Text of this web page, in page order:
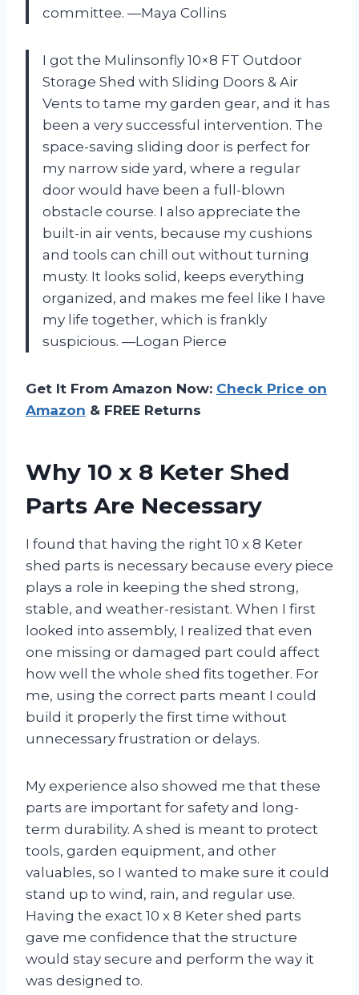
committee. —Maya Collins
I got the Mulinsonfly 10×8 FT Outdoor
Storage Shed with Sliding Doors & Air
Vents to tame my garden gear, and it has
been a very successful intervention. The
space-saving sliding door is perfect for
my narrow side yard, where a regular
door would have been a full-blown
obstacle course. I also appreciate the
built-in air vents, because my cushions
and tools can chill out without turning
musty. It looks solid, keeps everything
organized, and makes me feel like I have
my life together, which is frankly
suspicious. —Logan Pierce
Get It From Amazon Now: Check Price on
Amazon & FREE Returns
Why 10 x 8 Keter Shed
Parts Are Necessary
I found that having the right 10 x 8 Keter
shed parts is necessary because every piece
plays a role in keeping the shed strong,
stable, and weather-resistant. When I first
looked into assembly, I realized that even
one missing or damaged part could affect
how well the whole shed fits together. For
me, using the correct parts meant I could
build it properly the first time without
unnecessary frustration or delays.
My experience also showed me that these
parts are important for safety and long-
term durability. A shed is meant to protect
tools, garden equipment, and other
valuables, so I wanted to make sure it could
stand up to wind, rain, and regular use.
Having the exact 10 x 8 Keter shed parts
gave me confidence that the structure
would stay secure and perform the way it
was designed to.